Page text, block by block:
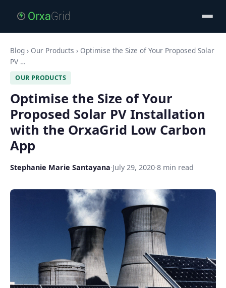
Blog › Our Products › Optimise the Size of Your Proposed Solar
PV …
OUR PRODUCTS
Optimise the Size of Your
Proposed Solar PV Installation
with the OrxaGrid Low Carbon
App
Stephanie Marie Santayana·July 29, 2020·8 min read